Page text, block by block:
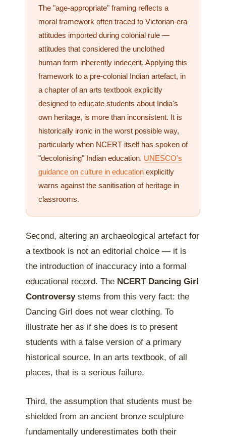
The "age-appropriate" framing reflects a
moral framework often traced to Victorian-era
attitudes imported during colonial rule —
attitudes that considered the unclothed
human form inherently indecent. Applying this
framework to a pre-colonial Indian artefact, in
a chapter of an arts textbook explicitly
designed to educate students about India's
own heritage, is more than inconsistent. It is
historically ironic in the worst possible way,
particularly when NCERT itself has spoken of
"decolonising" Indian education. UNESCO's
guidance on culture in education explicitly
warns against the sanitisation of heritage in
classrooms.
Second, altering an archaeological artefact for
a textbook is not an editorial choice — it is
the introduction of inaccuracy into a formal
educational record. The NCERT Dancing Girl
Controversystems from this very fact: the
Dancing Girl does not wear clothing. To
illustrate her as if she does is to present
students with a false version of a primary
historical source. In an arts textbook, of all
places, that is a serious failure.
Third, the assumption that students must be
shielded from an ancient bronze sculpture
fundamentally underestimates both their